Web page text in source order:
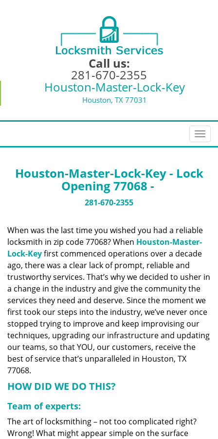
Call us:
281-670-2355
Houston-Master-Lock-Key
Houston, TX 77031
T
o
l
i
g
a
i
o
Houston-Master-Lock-Key - Lock
Opening 77068 -
281-670-2355
When was the last time you wished you had a reliable
locksmith in zip code 77068? When Houston-Master-
Lock-Keyfirst commenced operations over a decade
ago, there was a clear lack of prompt, reliable and
trustworthy services. That’s why we decided to usher in
a change in the industry and give the community the
services they need and deserve. Since the moment we
first took our steps into the industry, we’ve never once
stopped trying to improve and keep improvising our
techniques, upgrading our infrastructure and updating
our teams, so that YOU, our customers, receive the
best of service that’s unparalleled in Houston, TX
77068.
HOW DID WE DO THIS?
Team of experts:
The art of locksmithing – not too complicated right?
Wrong! What might appear simple on the surface